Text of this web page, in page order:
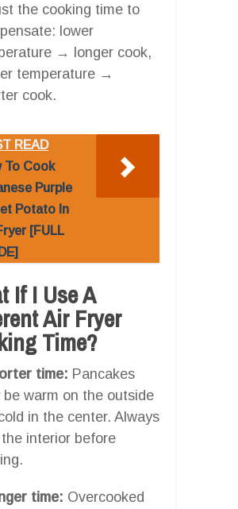
the cooking time to
lower
→ longer cook,
temperature →
cook.
READ
To Cook
Purple
Potato In
[FULL
If I Use A
Air Fryer
Time?
time: Pancakes
be warm on the outside
in the center. Always
interior before
time: Overcooked